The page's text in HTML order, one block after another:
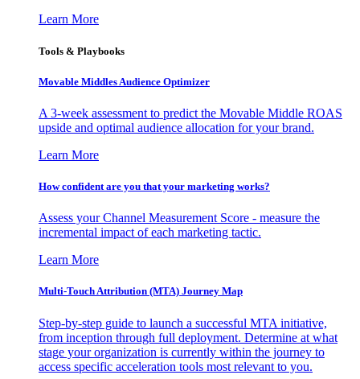
Learn More
Tools & Playbooks
Movable Middles Audience Optimizer
A 3-week assessment to predict the Movable Middle ROAS
upside and optimal audience allocation for your brand.
Learn More
How confident are you that your marketing works?
Assess your Channel Measurement Score - measure the
incremental impact of each marketing tactic.
Learn More
Multi-Touch Attribution (MTA) Journey Map
Step-by-step guide to launch a successful MTA initiative,
from inception through full deployment. Determine at what
stage your organization is currently within the journey to
access specific acceleration tools most relevant to you.